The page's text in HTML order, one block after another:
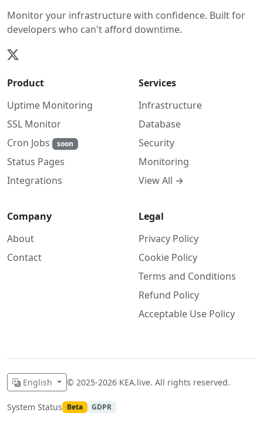
Monitor your infrastructure with confidence. Built for
developers who can't afford downtime.
Product
Uptime Monitoring
SSL Monitor
Cron Jobs
soon
Status Pages
Integrations
Services
Infrastructure
Database
Security
Monitoring
View All →
Company
About
Contact
Legal
Privacy Policy
Cookie Policy
Terms and Conditions
Refund Policy
Acceptable Use Policy
English © 2025-2026KEA.live. All rights reserved.
System Status Beta GDPR